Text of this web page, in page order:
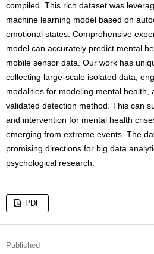
compiled. This rich dataset was
machine learning model based on
emotional states. Comprehensive
model can accurately predict mental
mobile sensor data. Our work has
collecting large-scale isolated data,
modalities for modeling mental health,
validated detection method. This can
and intervention for mental health
emerging from extreme events. The
promising directions for big data
psychological research.
PDF
Published